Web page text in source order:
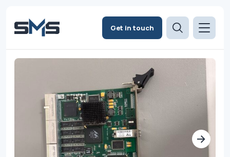
Get in touch